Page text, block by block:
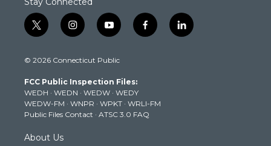
t
w
t
e
r
i
n
t
g
r
a
m
y
o
t
b
e
f
a
k
l
i
© 2026 Connecticut Public
FCC Public Inspection Files:
WEDH · WEDN · WEDW · WEDY
WEDW-FM · WNPR · WPKT · WRLI-FM
Public Files Contact · ATSC 3.0 FAQ
About Us